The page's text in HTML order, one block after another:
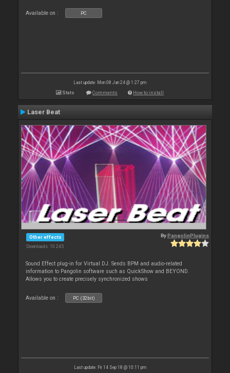
Available on : PC
Last update: Mon 08 Jan 24 @ 1:27 pm
Stats Comments How to install
Laser Beat
Other effects
Downloads: 10 245
ByPangolinPlugins
Sound Effect plug-in for Virtual DJ. Sends BPM and audio-related
information to Pangolin software such as QuickShow and BEYOND.
Allows you to create precisely synchronized shows
Available on : PC (32bit)
Last update: Fri 14 Sep 18 @ 10:11 pm